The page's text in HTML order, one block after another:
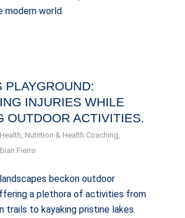
modern world.
PLAYGROUND:
INJURIES WHILE
OUTDOOR ACTIVITIES.
Health Nutrition & Health Coaching
Fierro
landscapes beckon outdoor
a plethora of activities from
trails to kayaking pristine lakes.